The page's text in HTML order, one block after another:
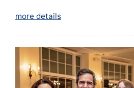
more details